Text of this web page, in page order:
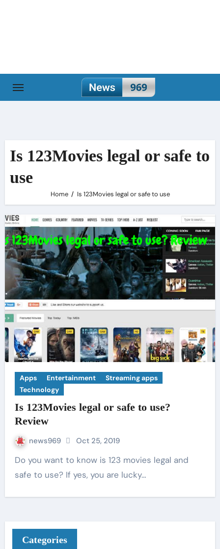
Is 123Movies legal or safe to
use
Home Is 123Movies legal or safe to use
Apps Entertainment
Streaming apps
Technology
Is 123Movies legal or safe to use?
Review
news969 Oct 25, 2019
Do you want to know is 123 movies legal and
safe to use? If yes, you are lucky…
Categories